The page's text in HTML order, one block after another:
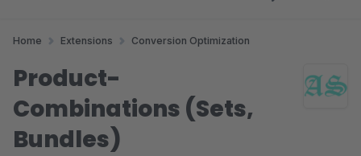
Home Extensions Conversion Optimization
Product-
Combinations (Sets,
Bundles)